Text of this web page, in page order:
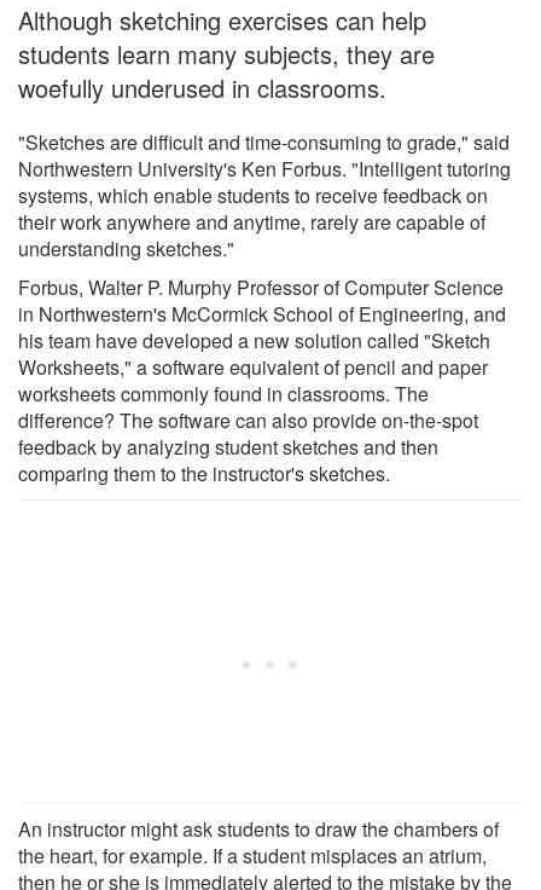
Although sketching exercises can help
students learn many subjects, they are
woefully underused in classrooms.
"Sketches are difficult and time-consuming to grade," said
Northwestern University's Ken Forbus. "Intelligent tutoring
systems, which enable students to receive feedback on
their work anywhere and anytime, rarely are capable of
understanding sketches."
Forbus, Walter P. Murphy Professor of Computer Science
in Northwestern's McCormick School of Engineering, and
his team have developed a new solution called "Sketch
Worksheets," a software equivalent of pencil and paper
worksheets commonly found in classrooms. The
difference? The software can also provide on-the-spot
feedback by analyzing student sketches and then
comparing them to the instructor's sketches.
An instructor might ask students to draw the chambers of
the heart, for example. If a student misplaces an atrium,
then he or she is immediately alerted to the mistake by the